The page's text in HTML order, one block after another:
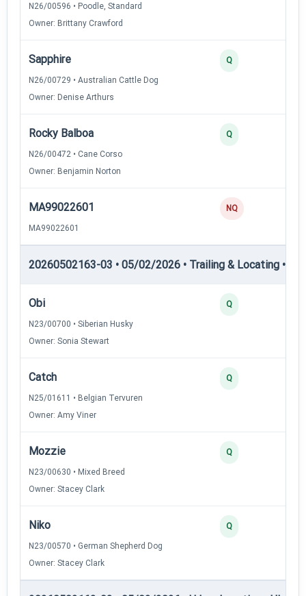
N26/00596 • Poodle, Standard
Owner: Brittany Crawford
Sapphire
N26/00729 • Australian Cattle Dog
Owner: Denise Arthurs
Q
Rocky Balboa
N26/00472 • Cane Corso
Owner: Benjamin Norton
Q
MA99022601
MA99022601
NQ
20260502163-03 • 05/02/2026 • Trailing & Locating •
Obi
N23/00700 • Siberian Husky
Owner: Sonia Stewart
Q
Catch
N25/01611 • Belgian Tervuren
Owner: Amy Viner
Q
Mozzie
N23/00630 • Mixed Breed
Owner: Stacey Clark
Q
Niko
N23/00570 • German Shepherd Dog
Owner: Stacey Clark
Q